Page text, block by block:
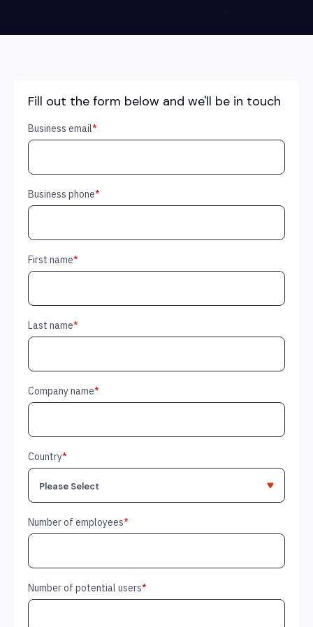
Fill out the form below and we'll be in touch
Business email*
Business phone*
First name*
Last name*
Company name*
Country*
Number of employees*
Number of potential users*